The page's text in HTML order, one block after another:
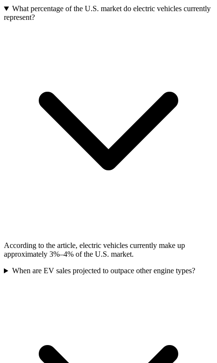
What percentage of the U.S. market do electric vehicles currently
represent?
According to the article, electric vehicles currently make up
approximately 3%–4% of the U.S. market.
When are EV sales projected to outpace other engine types?